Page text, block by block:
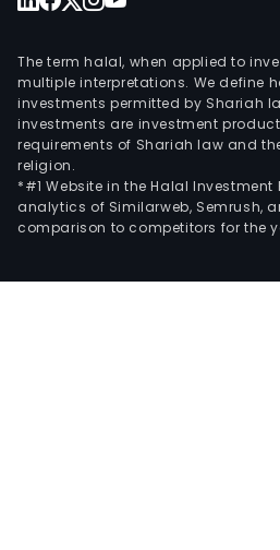
The term halal, when applied to
multiple interpretations. We define
investments permitted by Shariah
investments are investment
requirements of Shariah law and
religion.
*#1 Website in the Halal Investment
analytics of Similarweb, Semrush,
comparison to competitors for the